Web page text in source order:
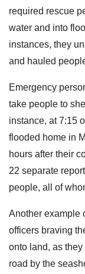
required rescue
water and into
instances, they
and hauled
Emergency
take people to
instance, at 7:15
flooded home in
hours after their
22 separate
people, all of
Another example
officers braving
onto land, as
road by the